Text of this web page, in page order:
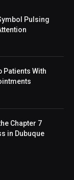
Pulsing
Patients With
Chapter 7
in Dubuque